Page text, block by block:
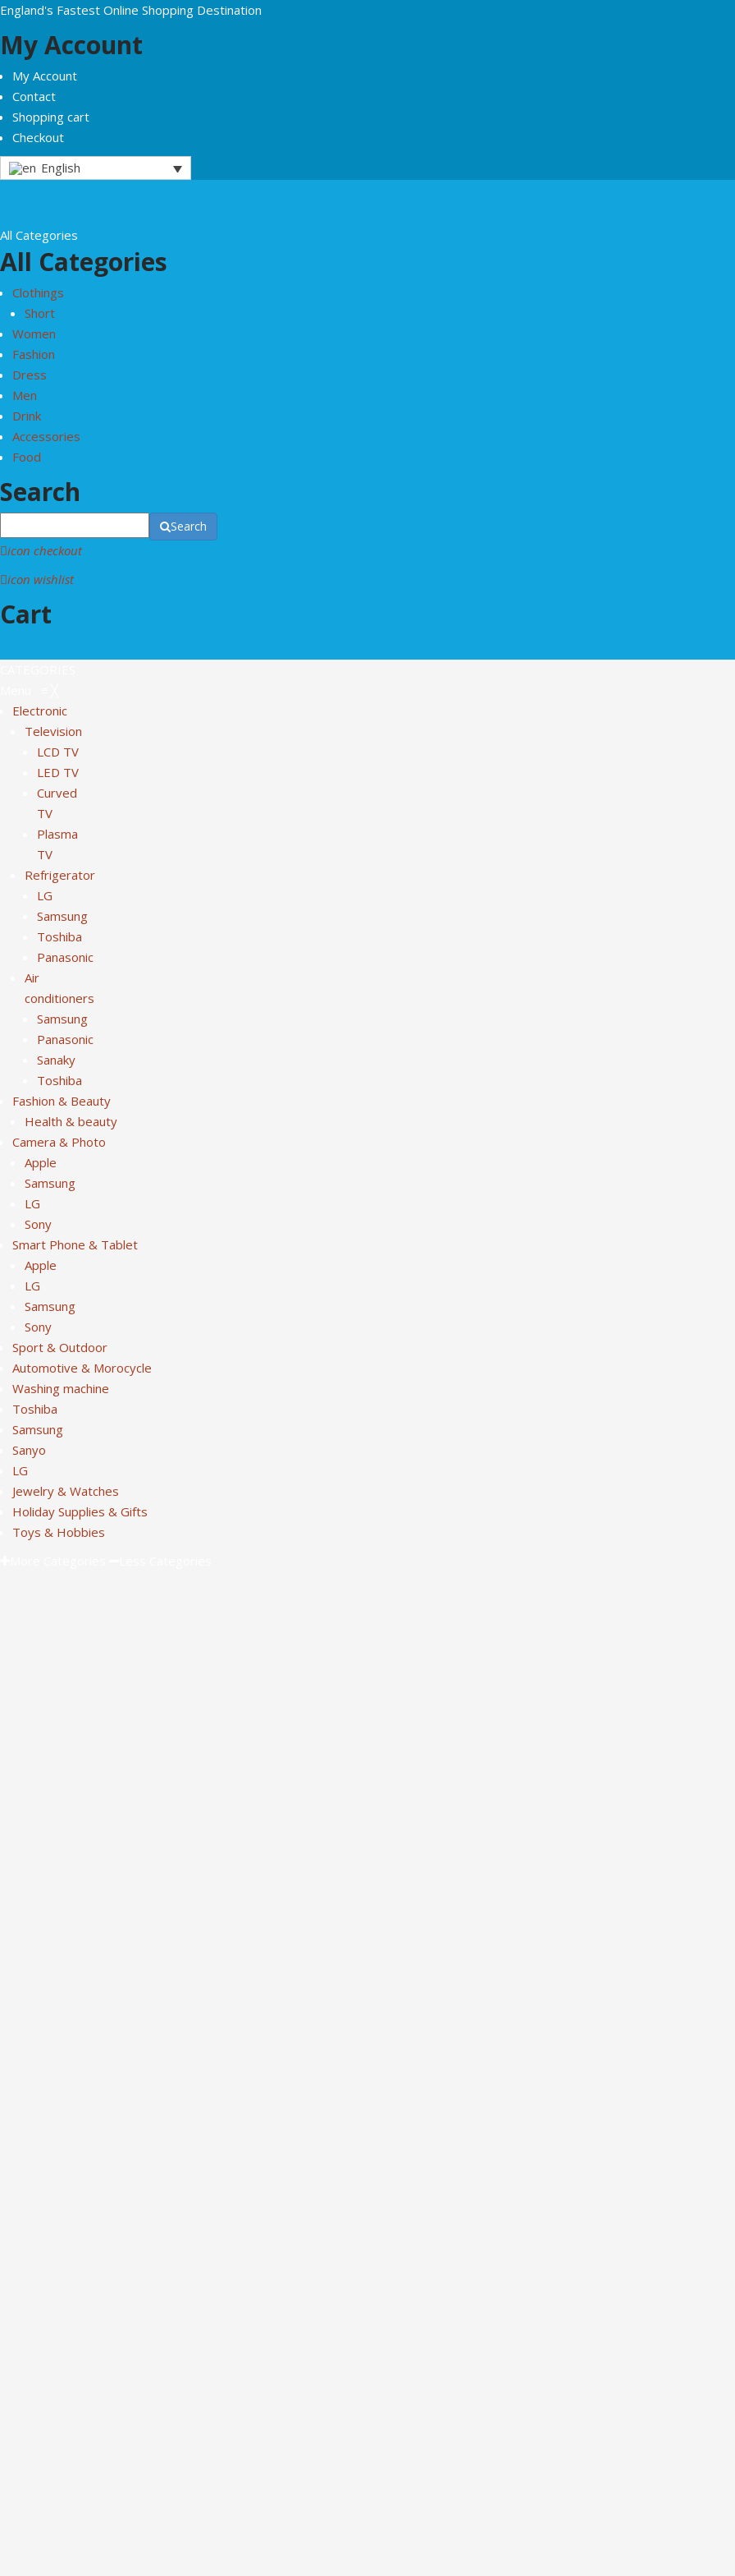
England's Fastest Online Shopping Destination
My Account
My Account
Contact
Shopping cart
Checkout
English
All Categories
All Categories
Clothings
Short
Women
Fashion
Dress
Men
Drink
Accessories
Food
Search
Search
icon checkout
icon wishlist
Cart
Electronic
Television
LCD TV
LED TV
Curved
TV
Plasma
TV
Refrigerator
LG
Samsung
Toshiba
Panasonic
Air
conditioners
Samsung
Panasonic
Sanaky
Toshiba
Fashion & Beauty
Health & beauty
Camera & Photo
Apple
Samsung
LG
Sony
Smart Phone & Tablet
Apple
LG
Samsung
Sony
Sport & Outdoor
Automotive & Morocycle
Washing machine
Toshiba
Samsung
Sanyo
LG
Jewelry & Watches
Holiday Supplies & Gifts
Toys & Hobbies